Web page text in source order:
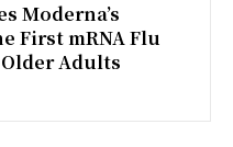
Moderna’s
First mRNA Flu
Adults